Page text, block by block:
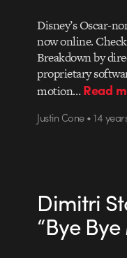
Disney’s Oscar-
now online.
Breakdown by
proprietary
motion…Read
Justin Cone • 14
Dimitri
“Bye